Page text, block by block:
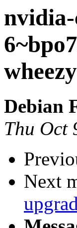
Debian
Thu Oct
Next